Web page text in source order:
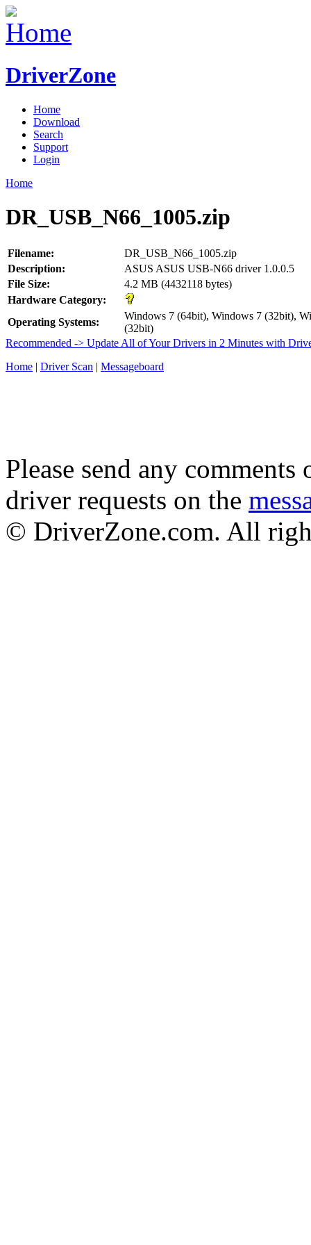
DriverZone
Home
Download
Search
Support
Login
Home
DR_USB_N66_1005.zip
Filename:
DR_USB_N66_1005.zip
Description:
ASUS ASUS USB-N66 driver 1.0.0.5
File Size:
4.2 MB (4432118 bytes)
Hardware Category:
Operating Systems:
Windows 7 (64bit), Windows 7 (32bit),
(32bit)
Recommended -> Update All of Your Drivers in 2 Minutes with
Home | Driver Scan | Messageboard
Please send any
driver requests on the
© DriverZone.com. All